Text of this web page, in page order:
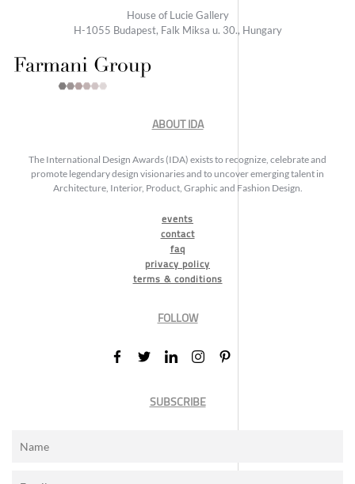
House of Lucie Gallery
H-1055 Budapest, Falk Miksa u. 30., Hungary
ABOUT IDA
The International Design Awards (IDA) exists to recognize, celebrate and
promote legendary design visionaries and to uncover emerging talent in
Architecture, Interior, Product, Graphic and Fashion Design.
events
contact
faq
privacy policy
terms & conditions
FOLLOW
SUBSCRIBE